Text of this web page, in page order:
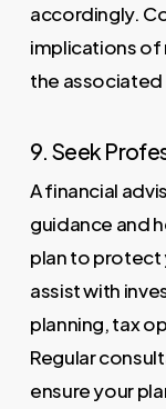
accordingly.
implications of
the
9. Seek
A financial
guidance and
plan to protect
assist with
planning, tax
Regular
ensure your